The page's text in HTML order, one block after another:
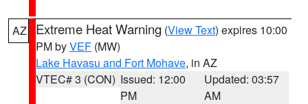
AZ Extreme Heat Warning (View Text) expires 10:00
PM byVEF (MW)
Lake Havasu and Fort Mohave, in AZ
VTEC# 3 (CON) Issued: 12:00
PM
Updated: 03:57
AM